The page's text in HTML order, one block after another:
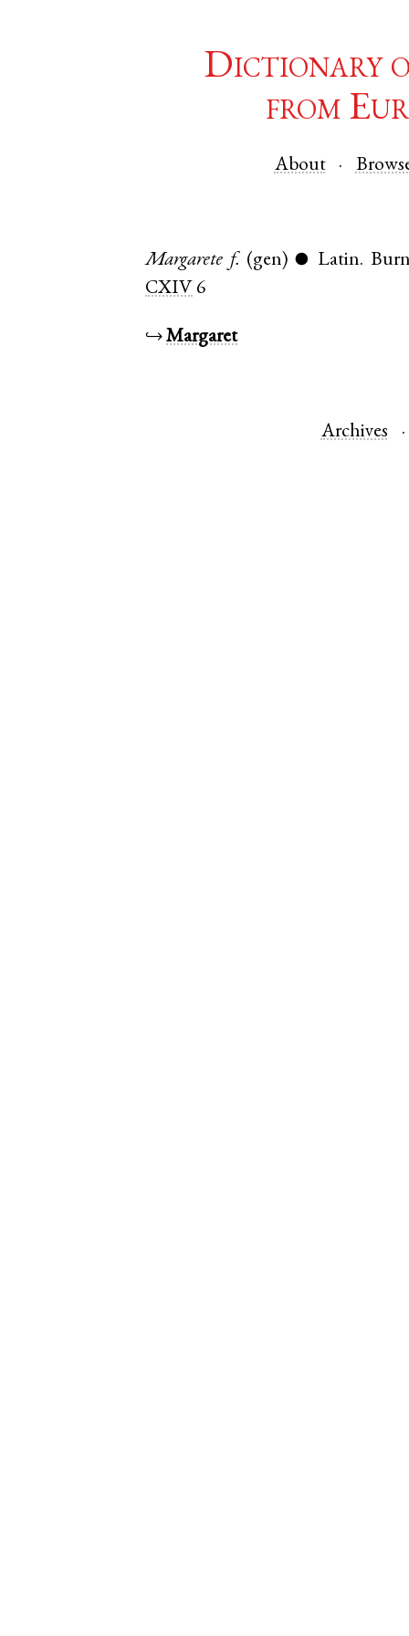
Dictionary
from
About
Margarete f. (gen) ● Latin.
CXIV 6
↪Margaret
Archives